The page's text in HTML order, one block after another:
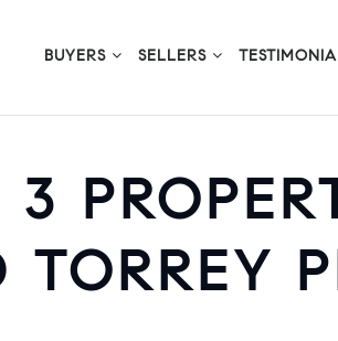
BUYERS SELLERS
3
TORREY